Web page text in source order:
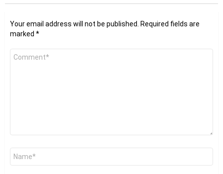
Your email address will not be published.
Required fields are
marked *
Comment
Name